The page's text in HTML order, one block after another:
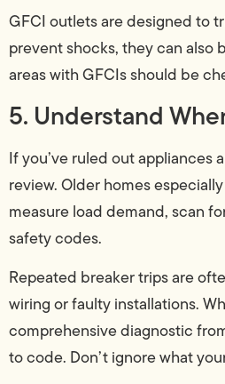
GFCI outlets are designed to
prevent shocks, they can also
areas with GFCIs should be
5. Understand
If you’ve ruled out appliances
review. Older homes
measure load demand, scan
safety codes.
Repeated breaker trips are
wiring or faulty installations.
comprehensive diagnostic
to code. Don’t ignore what